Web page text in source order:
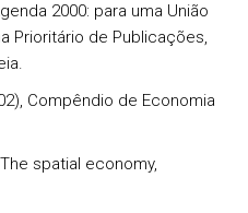
2000: para uma União
Prioritário de Publicações,
Compêndio de Economia
spatial economy,